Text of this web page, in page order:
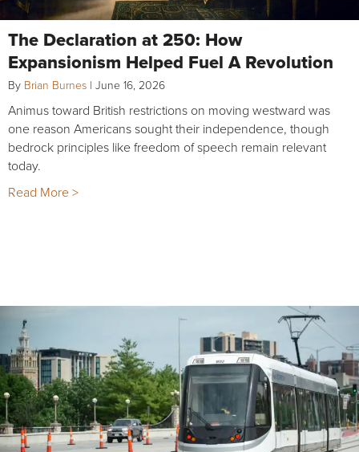
The Declaration at 250: How
Expansionism Helped Fuel A Revolution
By Brian Burnes | June 16, 2026
Animus toward British restrictions on moving westward was
one reason Americans sought their independence, though
bedrock principles like freedom of speech remain relevant
today.
Read More >